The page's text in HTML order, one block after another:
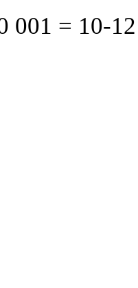
001 = 10-12